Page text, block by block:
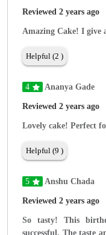
Reviewed 2 years ago
Amazing Cake! I give
Helpful (2 )
4 Ananya Gade
Reviewed 2 years ago
Lovely cake! Perfect
Helpful (9 )
5 Anshu Chada
Reviewed 2 years ago
So tasty! This
successful. The taste